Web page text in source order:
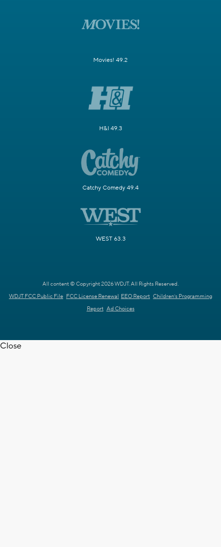
Movies! 49.2
H&I 49.3
Catchy Comedy 49.4
WEST 63.3
All content © Copyright 2026 WDJT. All Rights Reserved.
WDJT FCC Public File FCC License Renewal EEO Report Children's Programming
Report Ad Choices
Close